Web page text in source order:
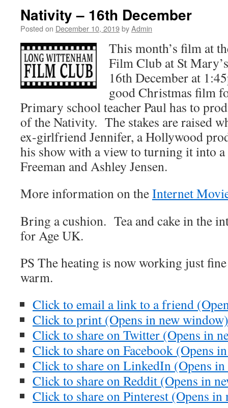
Nativity – 16th December
Posted on December 10, 2019byAdmin
This month’s film at
Film Club at St
16th December at
good Christmas film
Primary school teacher Paul has to
of the Nativity. The stakes are raised
ex-girlfriend Jennifer, a Hollywood
his show with a view to turning it into
Freeman and Ashley Jensen.
More information on theInternet
Bring a cushion. Tea and cake in the
for Age UK.
PS The heating is now working just
warm.
Click to email a link to a friend
Click to print (Opens in new window)
Click to share on Twitter (Opens in
Click to share on Facebook (Opens
Click to share on LinkedIn (Opens
Click to share on Reddit (Opens in
Click to share on Pinterest (Opens